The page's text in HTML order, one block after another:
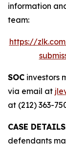
information
team:
https://
SOC investors
via email at
at (212) 363-
CASE
defendants